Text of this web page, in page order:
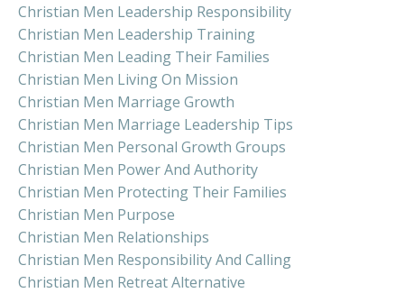
Christian Men Leadership Responsibility
Christian Men Leadership Training
Christian Men Leading Their Families
Christian Men Living On Mission
Christian Men Marriage Growth
Christian Men Marriage Leadership Tips
Christian Men Personal Growth Groups
Christian Men Power And Authority
Christian Men Protecting Their Families
Christian Men Purpose
Christian Men Relationships
Christian Men Responsibility And Calling
Christian Men Retreat Alternative